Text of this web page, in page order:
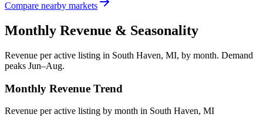
Compare nearby markets
Monthly Revenue & Seasonality
Revenue per active listing in South Haven, MI, by month. Demand
peaks Jun–Aug.
Monthly Revenue Trend
Revenue per active listing by month in South Haven, MI